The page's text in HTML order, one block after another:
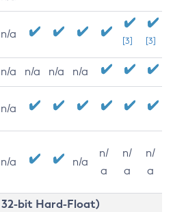
n/a
[3] [3]
n/a n/a n/a n/a
n/a
n/a n/a
n/
a
n/
a
n/
a
32-bit Hard-Float)